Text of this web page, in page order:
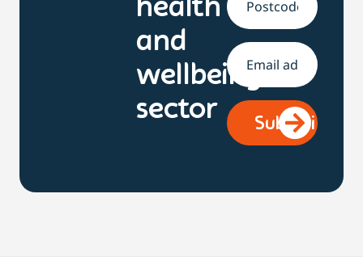
health
and
wellbeing
sector
Address
Email *